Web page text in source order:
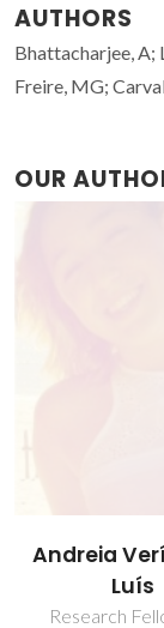
AUTHORS
Bhattacharjee, A;
Freire, MG;
OUR
Arijit
Post-doc